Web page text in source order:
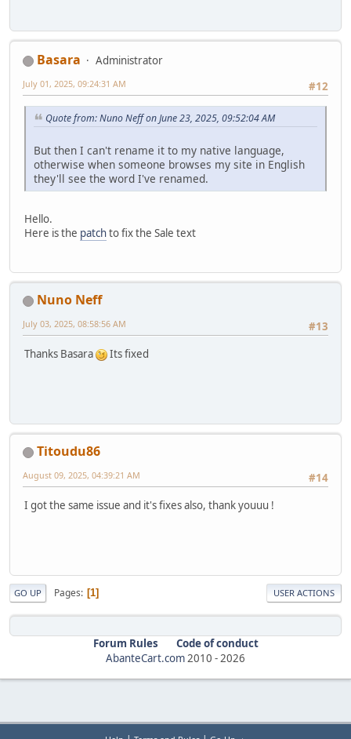
Basara
Administrator
#12
July 01, 2025, 09:24:31 AM
Quote from: Nuno Neff on June 23, 2025, 09:52:04 AM
But then I can't rename it to my native language,
otherwise when someone browses my site in English
they'll see the word I've renamed.
Hello.
Here is the patchto fix the Sale text
Nuno Neff
#13
July 03, 2025, 08:58:56 AM
Thanks Basara Its fixed
Titoudu86
#14
August 09, 2025, 04:39:21 AM
I got the same issue and it's fixes also, thank youuu !
GO UP Pages 1 USER ACTIONS
Forum Rules
Code of conduct
AbanteCart.com2010 -2026